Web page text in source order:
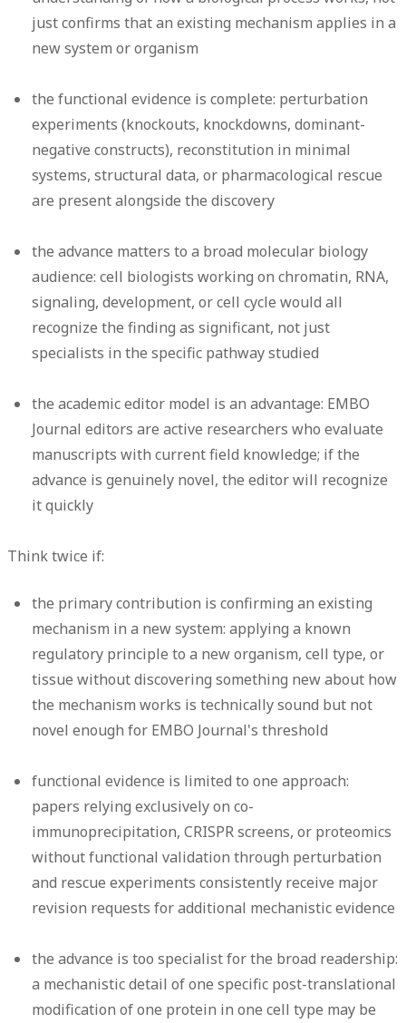
just confirms that an existing mechanism applies in a
new system or organism
the functional evidence is complete: perturbation
experiments (knockouts, knockdowns, dominant-
negative constructs), reconstitution in minimal
systems, structural data, or pharmacological rescue
are present alongside the discovery
the advance matters to a broad molecular biology
audience: cell biologists working on chromatin, RNA,
signaling, development, or cell cycle would all
recognize the finding as significant, not just
specialists in the specific pathway studied
the academic editor model is an advantage: EMBO
Journal editors are active researchers who evaluate
manuscripts with current field knowledge; if the
advance is genuinely novel, the editor will recognize
it quickly
Think twice if:
the primary contribution is confirming an existing
mechanism in a new system: applying a known
regulatory principle to a new organism, cell type, or
tissue without discovering something new about how
the mechanism works is technically sound but not
novel enough for EMBO Journal's threshold
functional evidence is limited to one approach:
papers relying exclusively on co-
immunoprecipitation, CRISPR screens, or proteomics
without functional validation through perturbation
and rescue experiments consistently receive major
revision requests for additional mechanistic evidence
the advance is too specialist for the broad readership:
a mechanistic detail of one specific post-translational
modification of one protein in one cell type may be